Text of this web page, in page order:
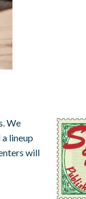
We
lineup
will